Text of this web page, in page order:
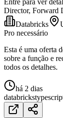
Director, Forward
Databricks
Pro necessário
Esta é uma oferta
sobre a função e
todos os detalhes.
há 2 dias
databricks